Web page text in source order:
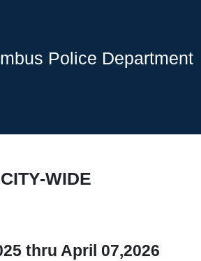
Police Department
WIDE
thru April 07,2026